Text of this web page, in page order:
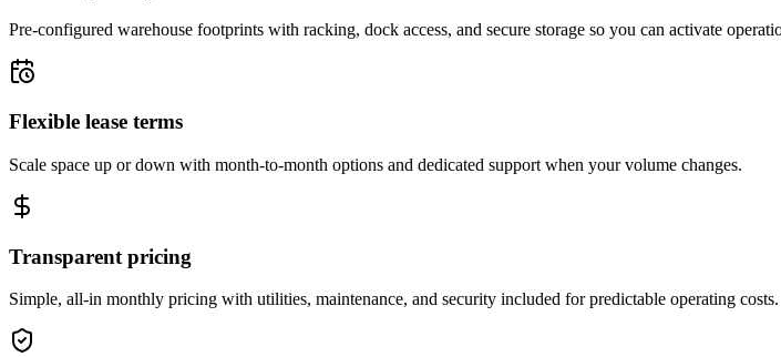
Pre-configured warehouse footprints with racking, dock access, and secure storage so you can activate
Flexible lease terms
Scale space up or down with month-to-month options and dedicated support when your volume changes.
Transparent pricing
Simple, all-in monthly pricing with utilities, maintenance, and security included for predictable operating costs.